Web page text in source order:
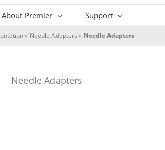
About Premier Support
» Needle Adapters » Needle Adapters
Needle Adapters